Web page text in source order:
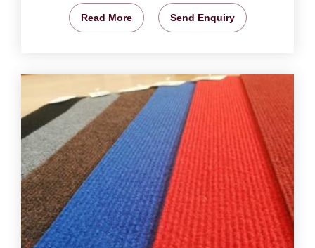
Read More Send Enquiry